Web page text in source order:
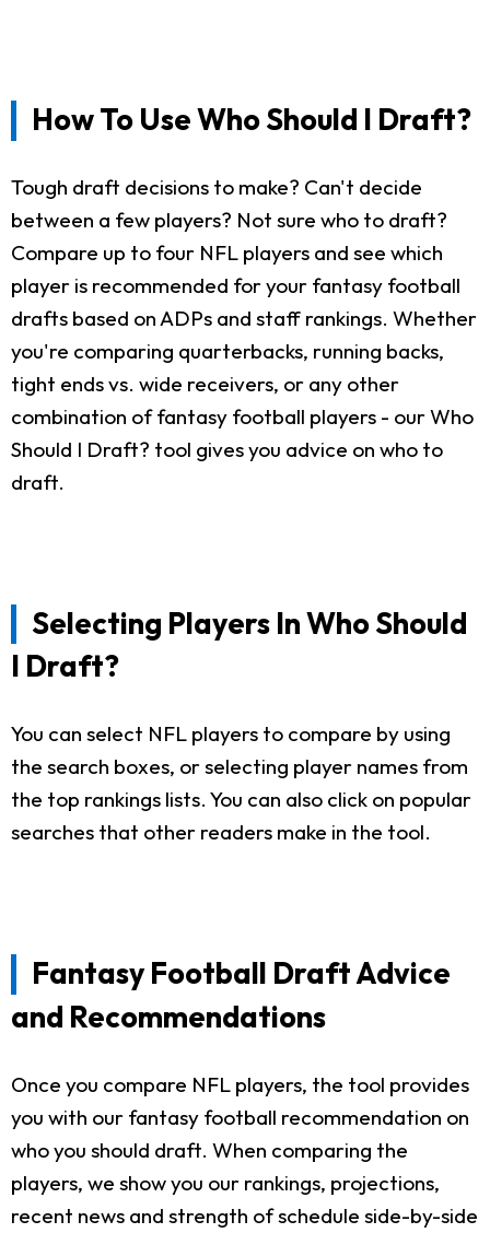
How To Use Who Should I Draft?
Tough draft decisions to make? Can't decide
between a few players? Not sure who to draft?
Compare up to four NFL players and see which
player is recommended for your fantasy football
drafts based on ADPs and staff rankings. Whether
you're comparing quarterbacks, running backs,
tight ends vs. wide receivers, or any other
combination of fantasy football players - our Who
Should I Draft? tool gives you advice on who to
draft.
Selecting Players In Who Should
I Draft?
You can select NFL players to compare by using
the search boxes, or selecting player names from
the top rankings lists. You can also click on popular
searches that other readers make in the tool.
Fantasy Football Draft Advice
and Recommendations
Once you compare NFL players, the tool provides
you with our fantasy football recommendation on
who you should draft. When comparing the
players, we show you our rankings, projections,
recent news and strength of schedule side-by-side